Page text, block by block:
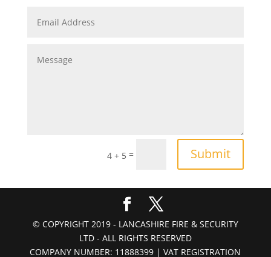
4 + 5 = Submit
© COPYRIGHT 2019 - LANCASHIRE FIRE & SECURITY
LTD - ALL RIGHTS RESERVED
COMPANY NUMBER: 11888399 | VAT REGISTRATION